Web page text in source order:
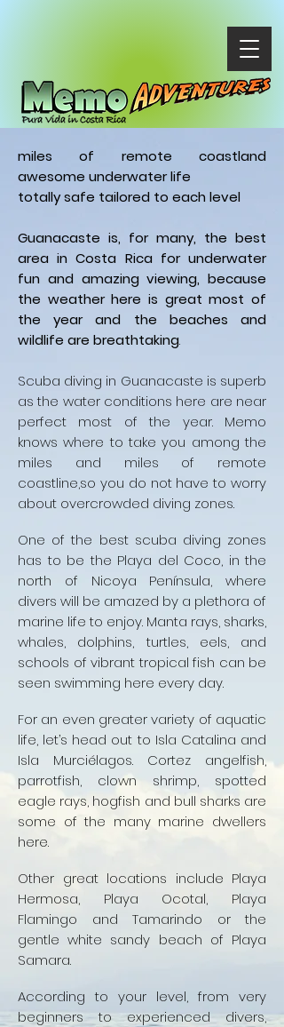
miles of remote coastland
awesome underwater life
totally safe tailored to each level
Guanacaste is, for many, the best
area in Costa Rica for underwater
fun and amazing viewing, because
the weather here is great most of
the year and the beaches and
wildlife are breathtaking.
Scuba diving in Guanacaste is superb
as the water conditions here are near
perfect most of the year. Memo
knows where to take you among the
miles and miles of remote
coastline,so you do not have to worry
about overcrowded diving zones.
One of the best scuba diving zones
has to be the Playa del Coco, in the
north of Nicoya Península, where
divers will be amazed by a plethora of
marine life to enjoy. Manta rays, sharks,
whales, dolphins, turtles, eels, and
schools of vibrant tropical fish can be
seen swimming here every day.
For an even greater variety of aquatic
life, let’s head out to Isla Catalina and
Isla Murciélagos. Cortez angelfish,
parrotfish, clown shrimp, spotted
eagle rays, hogfish and bull sharks are
some of the many marine dwellers
here.
Other great locations include Playa
Hermosa, Playa Ocotal, Playa
Flamingo and Tamarindo or the
gentle white sandy beach of Playa
Samara.
According to your level, from very
beginners to experienced divers,